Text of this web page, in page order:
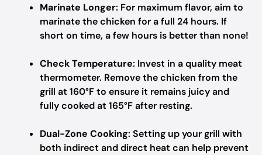
Marinate Longer: For maximum flavor, aim to
marinate the chicken for a full 24 hours. If
short on time, a few hours is better than none!
Check Temperature: Invest in a quality meat
thermometer. Remove the chicken from the
grill at 160°F to ensure it remains juicy and
fully cooked at 165°F after resting.
Dual-Zone Cooking: Setting up your grill with
both indirect and direct heat can help prevent